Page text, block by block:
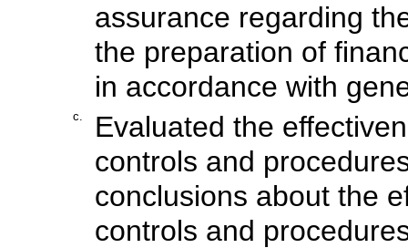
assurance regarding
the preparation of
in accordance with
c.
Evaluated the
controls and
conclusions about the
controls and